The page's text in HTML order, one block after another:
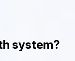
system?